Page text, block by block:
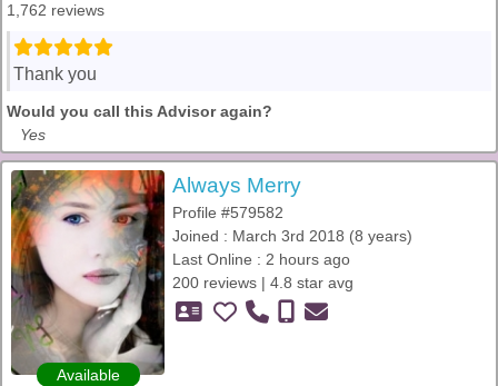
1,762 reviews
Thank you
Would you call this Advisor again?
Yes
Available
Always Merry
Profile #579582
Joined : March 3rd 2018 (8 years)
Last Online : 2 hours ago
200 reviews | 4.8 star avg